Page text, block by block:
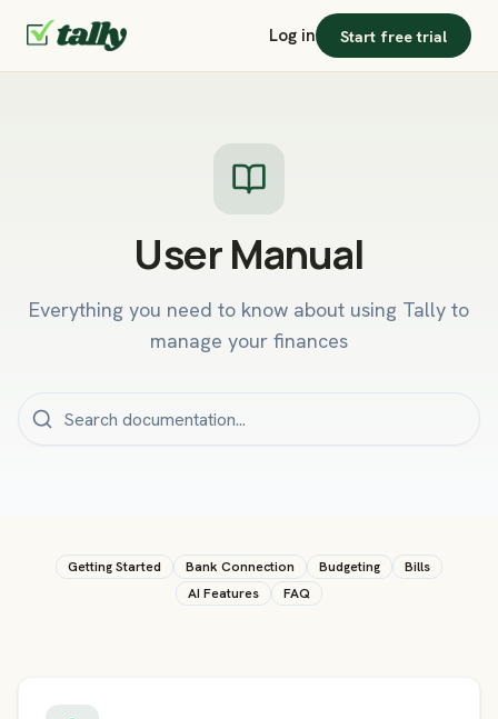
Log in Start free trial
User Manual
Everything you need to know about using Tally to
manage your finances
Getting Started Bank Connection Budgeting
Bills
AI Features
FAQ